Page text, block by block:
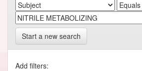
Start a new search
Add filters: